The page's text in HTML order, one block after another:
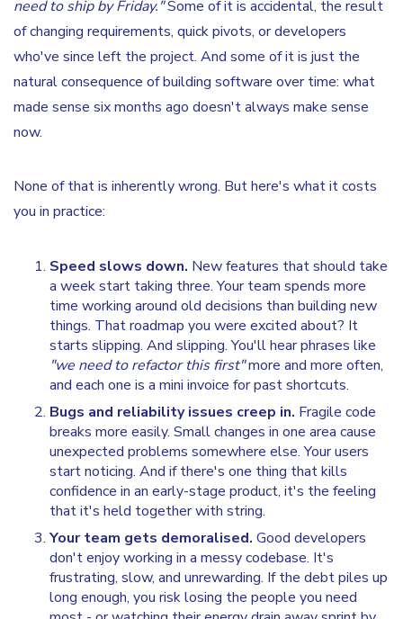
need to ship by Friday."Some of it is accidental, the result
of changing requirements, quick pivots, or developers
who've since left the project. And some of it is just the
natural consequence of building software over time: what
made sense six months ago doesn't always make sense
now.
None of that is inherently wrong. But here's what it costs
you in practice:
Speed slows down. New features that should take
a week start taking three. Your team spends more
time working around old decisions than building new
things. That roadmap you were excited about? It
starts slipping. And slipping. You'll hear phrases like
"we need to refactor this first"more and more often,
and each one is a mini invoice for past shortcuts.
Bugs and reliability issues creep in. Fragile code
breaks more easily. Small changes in one area cause
unexpected problems somewhere else. Your users
start noticing. And if there's one thing that kills
confidence in an early-stage product, it's the feeling
that it's held together with string.
Your team gets demoralised. Good developers
don't enjoy working in a messy codebase. It's
frustrating, slow, and unrewarding. If the debt piles up
long enough, you risk losing the people you need